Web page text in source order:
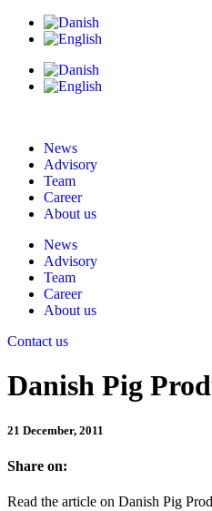
News
Advisory
Team
Career
About us
News
Advisory
Team
Career
About us
Contact us
Danish Pig
21 December, 2011
Share on:
Read the article on Danish Pig